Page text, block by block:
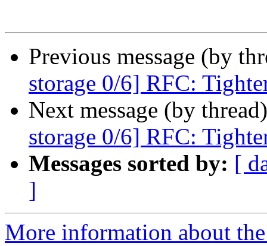
Previous message (by
storage 0/6] RFC:
Next message (by
storage 0/6] RFC:
Messages sorted by: [
]
More information about